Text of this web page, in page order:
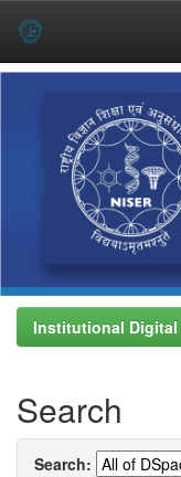
Institutional Digital
Search
Search: